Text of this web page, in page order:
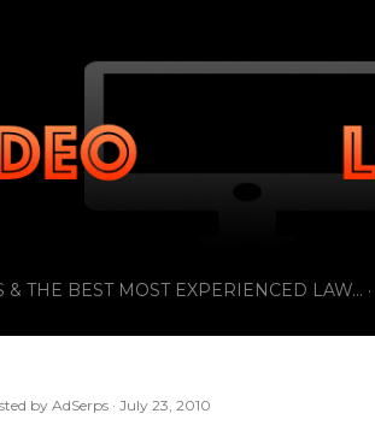
& THE BEST MOST EXPERIENCED LAW...
by AdSerps July 23, 2010